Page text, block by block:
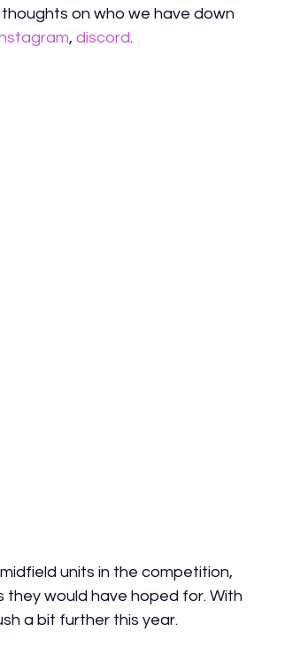
on who we have down
, discord.
units in the competition,
would have hoped for. With
a bit further this year.